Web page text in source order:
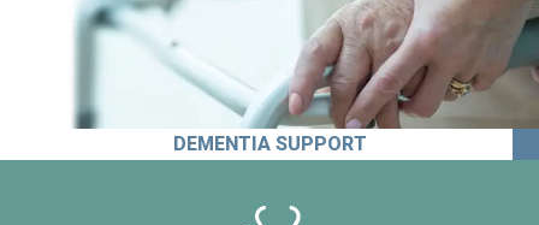
DEMENTIA SUPPORT